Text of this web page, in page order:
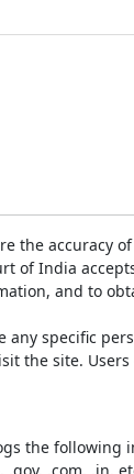
the accuracy
of India
and to
specific
the site.
the